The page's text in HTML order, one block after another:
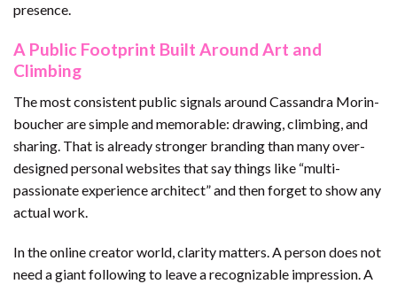
presence.
A Public Footprint Built Around Art and
Climbing
The most consistent public signals around Cassandra Morin-
boucher are simple and memorable: drawing, climbing, and
sharing. That is already stronger branding than many over-
designed personal websites that say things like “multi-
passionate experience architect” and then forget to show any
actual work.
In the online creator world, clarity matters. A person does not
need a giant following to leave a recognizable impression. A